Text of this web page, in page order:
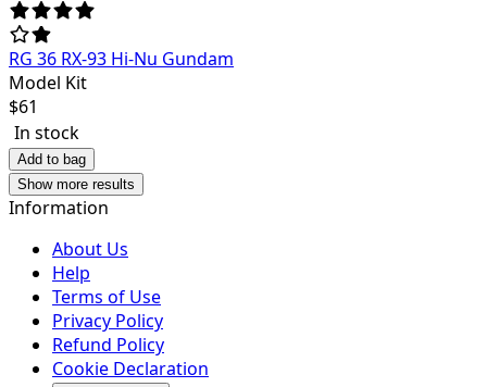
RG 36 RX-93 Hi-Nu Gundam
Model Kit
$61
In stock
Add to bag
Show more results
Information
About Us
Help
Terms of Use
Privacy Policy
Refund Policy
Cookie Declaration